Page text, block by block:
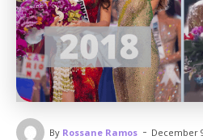
By Rossane Ramos - December